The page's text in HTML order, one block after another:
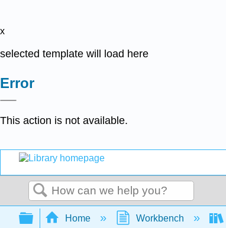
x
selected template will load here
Error
This action is not available.
Search
Expand/collapse global
Home Workbench